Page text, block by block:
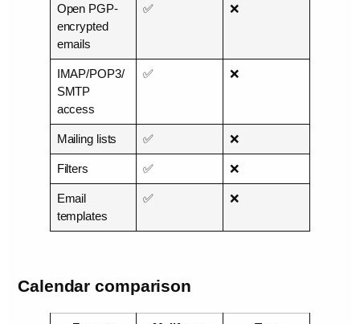
Open PGP-
encrypted
emails
✅ ❌
IMAP/POP3/
SMTP
access
✅ ❌
Mailing lists ✅ ❌
Filters ✅ ❌
Email
templates
✅ ❌
Calendar comparison